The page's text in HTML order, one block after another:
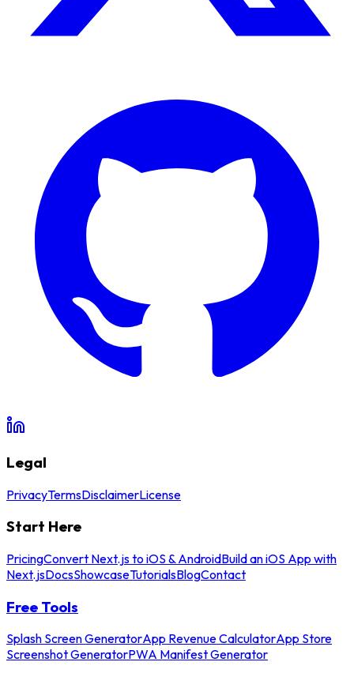
Legal
PrivacyTermsDisclaimerLicense
Start Here
PricingConvert Next.js to iOS & AndroidBuild an iOS App with
Next.jsDocsShowcaseTutorialsBlogContact
Free Tools
Splash Screen GeneratorApp Revenue CalculatorApp Store
Screenshot GeneratorPWA Manifest Generator